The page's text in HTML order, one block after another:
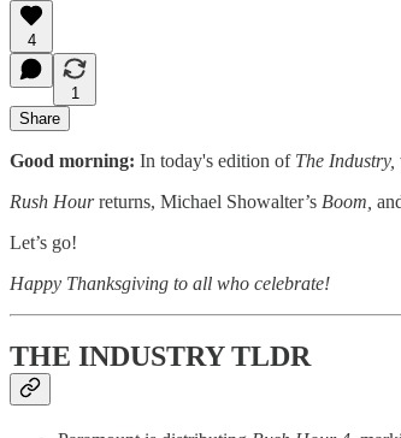
4
1
Share
Good morning: In today's edition of The Industry,
Rush Hourreturns, Michael Showalter’s Boom,
Let’s go!
Happy Thanksgiving to all who celebrate!
THE INDUSTRY TLDR